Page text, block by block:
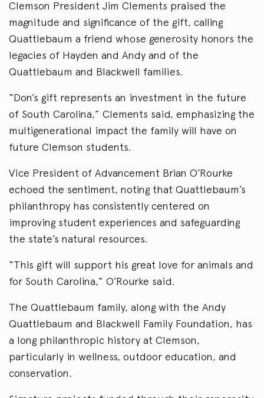
Clemson President Jim Clements praised the
magnitude and significance of the gift, calling
Quattlebaum a friend whose generosity honors the
legacies of Hayden and Andy and of the
Quattlebaum and Blackwell families.
“Don’s gift represents an investment in the future
of South Carolina,” Clements said, emphasizing the
multigenerational impact the family will have on
future Clemson students.
Vice President of Advancement Brian O’Rourke
echoed the sentiment, noting that Quattlebaum’s
philanthropy has consistently centered on
improving student experiences and safeguarding
the state’s natural resources.
“This gift will support his great love for animals and
for South Carolina,” O’Rourke said.
The Quattlebaum family, along with the Andy
Quattlebaum and Blackwell Family Foundation, has
a long philanthropic history at Clemson,
particularly in wellness, outdoor education, and
conservation.